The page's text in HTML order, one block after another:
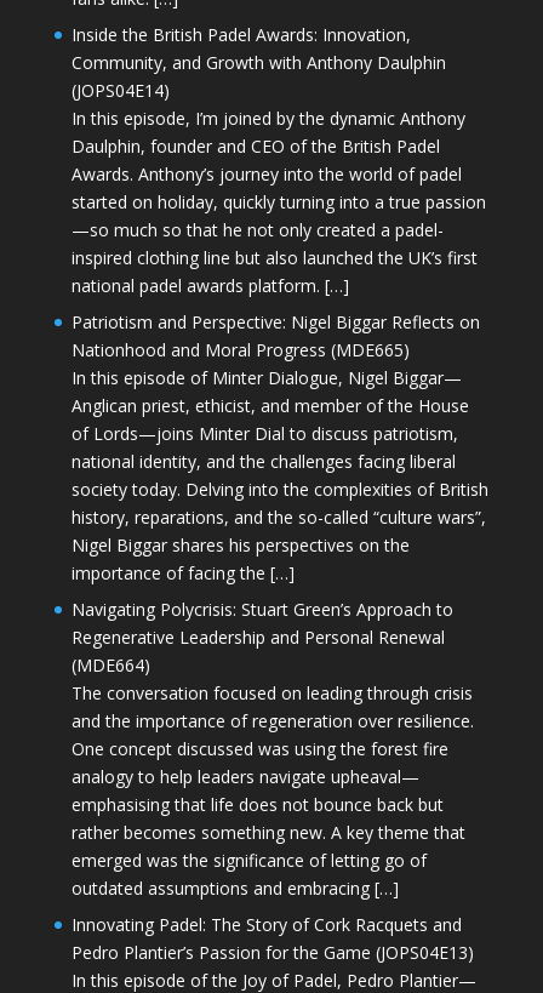
Inside the British Padel Awards: Innovation,
Community, and Growth with Anthony Daulphin
(JOPS04E14)
In this episode, I’m joined by the dynamic Anthony
Daulphin, founder and CEO of the British Padel
Awards. Anthony’s journey into the world of padel
started on holiday, quickly turning into a true passion
—so much so that he not only created a padel-
inspired clothing line but also launched the UK’s first
national padel awards platform. […]
Patriotism and Perspective: Nigel Biggar Reflects on
Nationhood and Moral Progress (MDE665)
In this episode of Minter Dialogue, Nigel Biggar—
Anglican priest, ethicist, and member of the House
of Lords—joins Minter Dial to discuss patriotism,
national identity, and the challenges facing liberal
society today. Delving into the complexities of British
history, reparations, and the so-called “culture wars”,
Nigel Biggar shares his perspectives on the
importance of facing the […]
Navigating Polycrisis: Stuart Green’s Approach to
Regenerative Leadership and Personal Renewal
(MDE664)
The conversation focused on leading through crisis
and the importance of regeneration over resilience.
One concept discussed was using the forest fire
analogy to help leaders navigate upheaval—
emphasising that life does not bounce back but
rather becomes something new. A key theme that
emerged was the significance of letting go of
outdated assumptions and embracing […]
Innovating Padel: The Story of Cork Racquets and
Pedro Plantier’s Passion for the Game (JOPS04E13)
In this episode of the Joy of Padel, Pedro Plantier—